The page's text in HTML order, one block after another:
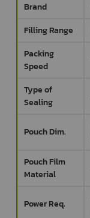
Brand
Filling Range
Packing
Speed
Type of
Sealing
Pouch Dim.
Pouch Film
Material
Power Req.